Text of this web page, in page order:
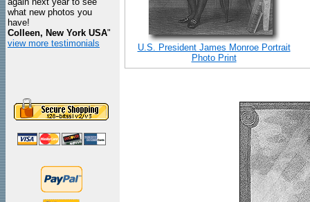
what new photos you
have!
Colleen, New York USA"
view more testimonials
U.S. President James Monroe Portrait
Photo Print